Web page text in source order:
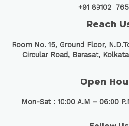
+91 89102
Reach
Room No. 15, Ground Floor,
Circular Road, Barasat,
Open
Mon-Sat : 10:00 A.M – 06:00